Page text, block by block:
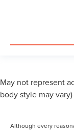
May not represent
body style may vary)
Although every